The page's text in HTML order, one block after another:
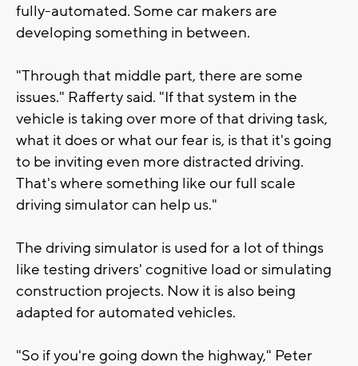
fully-automated. Some car makers are
developing something in between.
"Through that middle part, there are some
issues." Rafferty said. "If that system in the
vehicle is taking over more of that driving task,
what it does or what our fear is, is that it's going
to be inviting even more distracted driving.
That's where something like our full scale
driving simulator can help us."
The driving simulator is used for a lot of things
like testing drivers' cognitive load or simulating
construction projects. Now it is also being
adapted for automated vehicles.
"So if you're going down the highway," Peter